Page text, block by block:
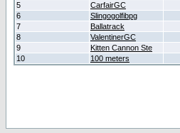
5
CarfairGC
6
Slingogolfibpg
7
Ballatrack
8
ValentinerGC
9
Kitten Cannon Ste
10
100 meters